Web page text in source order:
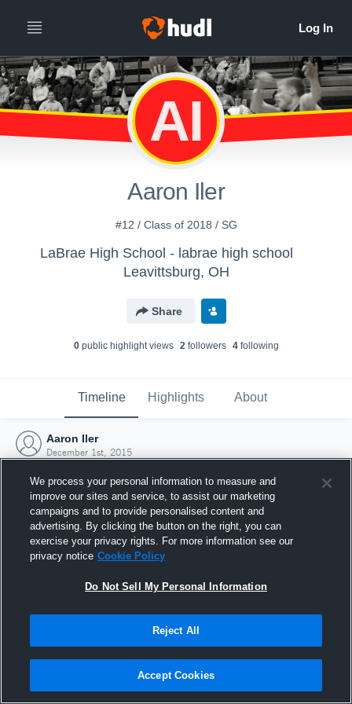
AI
Aaron Iler
#12 / Class of 2018 / SG
LaBrae High School - labrae high school
Leavittsburg, OH
Share
0public highlight views 2followers 4following
Timeline Highlights About
Aaron Iler
December 1st, 2015
Joined Hudl
1 December 2015
We process your personal information to measure and
improve our sites and service, to assist our marketing
campaigns and to provide personalised content and
advertising. By clicking the button on the right, you can
exercise your privacy rights. For more information see our
privacy notice Cookie Policy
Do Not Sell My Personal Information
Reject All
Accept Cookies